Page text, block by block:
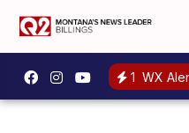
1 WX